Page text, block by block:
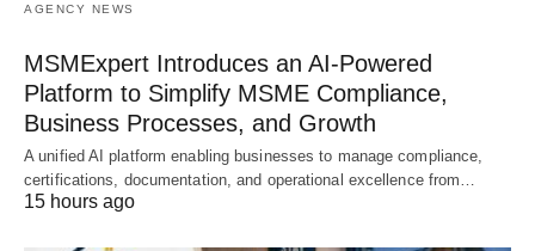
AGENCY NEWS
MSMExpert Introduces an AI-Powered
Platform to Simplify MSME Compliance,
Business Processes, and Growth
A unified AI platform enabling businesses to manage compliance,
certifications, documentation, and operational excellence from…
15 hours ago